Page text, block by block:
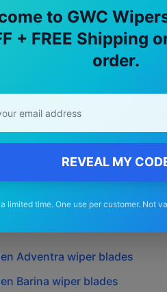
to GWC
+ FREE Shipping
order.
REVEAL MY
limited time. One use per customer. Not
🚚
Free Shipping
Adventra wiper blades
Barina wiper blades